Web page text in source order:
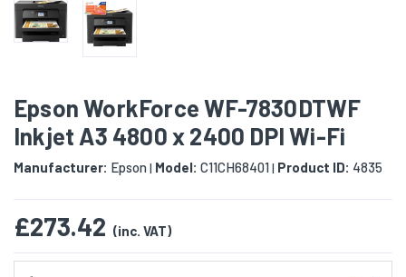
Epson WorkForce WF-7830DTWF
Inkjet A3 4800 x 2400 DPI Wi-Fi
Manufacturer: Epson| Model: C11CH68401| Product ID: 4835
£273.42 (inc. VAT)